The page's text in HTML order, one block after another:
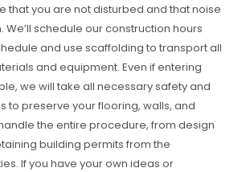
that you are not disturbed and that noise
We’ll schedule our construction hours
and use scaffolding to transport all
and equipment. Even if entering
we will take all necessary safety and
to preserve your flooring, walls, and
the entire procedure, from design
building permits from the
If you have your own ideas or